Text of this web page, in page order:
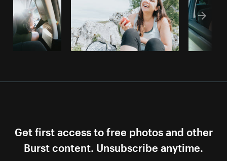
Get first access to free photos and other
Burst content. Unsubscribe anytime.